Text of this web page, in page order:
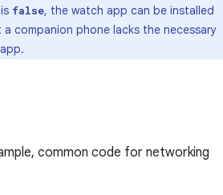
is false, the watch app can be installed
a companion phone lacks the necessary
common code for networking